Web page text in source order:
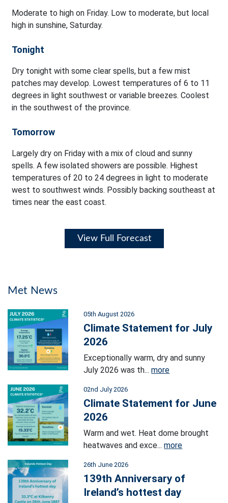
Moderate to high on Friday. Low to moderate, but local
high in sunshine, Saturday.
Tonight
Dry tonight with some clear spells, but a few mist
patches may develop. Lowest temperatures of 6 to 11
degrees in light southwest or variable breezes. Coolest
in the southwest of the province.
Tomorrow
Largely dry on Friday with a mix of cloud and sunny
spells. A few isolated showers are possible. Highest
temperatures of 20 to 24 degrees in light to moderate
west to southwest winds. Possibly backing southeast at
times near the east coast.
View Full Forecast
Met News
05th August 2026
Climate Statement for July
2026
Exceptionally warm, dry and sunny
July 2026 was th...more
02nd July 2026
Climate Statement for June
2026
Warm and wet. Heat dome brought
heatwaves and exce...more
26th June 2026
139th Anniversary of
Ireland’s hottest day